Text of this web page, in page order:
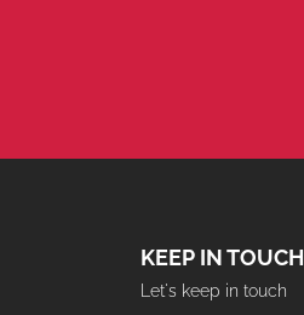
KEEP IN TOUCH
Let's keep in touch